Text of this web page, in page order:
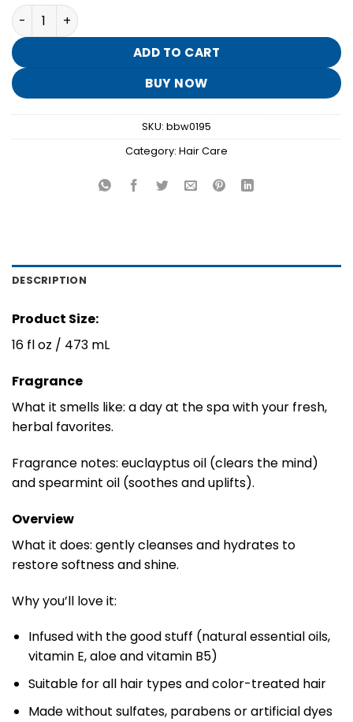
$16.95.$3.30.
Eucalyptus Spearmint Moisturizing Shampoo quantity
ADD TO CART
BUY NOW
SKU: bbw0195
Category: Hair Care
DESCRIPTION
Product Size:
16 fl oz / 473 mL
Fragrance
What it smells like: a day at the spa with your fresh,
herbal favorites.
Fragrance notes: euclayptus oil (clears the mind)
and spearmint oil (soothes and uplifts).
Overview
What it does: gently cleanses and hydrates to
restore softness and shine.
Why you’ll love it:
Infused with the good stuff (natural essential oils,
vitamin E, aloe and vitamin B5)
Suitable for all hair types and color-treated hair
Made without sulfates, parabens or artificial dyes